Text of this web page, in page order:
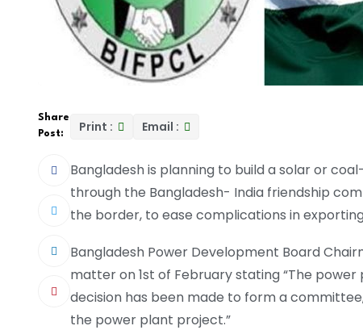
Share
Post:
Print : Email :
Bangladesh is planning to build a solar or
through the Bangladesh- India friendship
the border, to ease complications in
Bangladesh Power Development Board
matter on 1st of February stating “The
decision has been made to form a
the power plant project.”